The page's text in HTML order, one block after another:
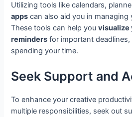
Utilizing tools like calendars,
apps can also aid you in managing
These tools can help youvisualize
reminders for important
spending your time.
Seek Support and
To enhance your creative
multiple responsibilities, seek out